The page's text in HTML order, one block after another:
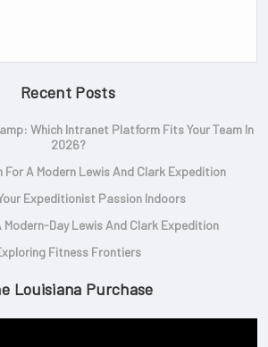
Recent Posts
Which Intranet Platform Fits Your Team In
2026?
For A Modern Lewis And Clark Expedition
Expeditionist Passion Indoors
Modern-Day Lewis And Clark Expedition
Fitness Frontiers
Louisiana Purchase